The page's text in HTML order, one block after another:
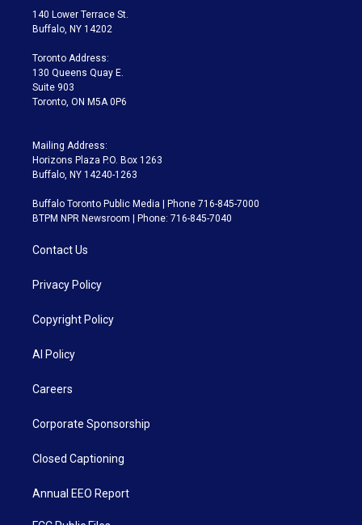
t
e
a
g
a
m
140 Lower Terrace St.
Buffalo, NY 14202
Toronto Address:
130 Queens Quay E.
Suite 903
Toronto, ON M5A 0P6
Mailing Address:
Horizons Plaza P.O. Box 1263
Buffalo, NY 14240-1263
Buffalo Toronto Public Media | Phone 716-845-7000
BTPM NPR Newsroom | Phone: 716-845-7040
Contact Us
Privacy Policy
Copyright Policy
AI Policy
Careers
Corporate Sponsorship
Closed Captioning
Annual EEO Report